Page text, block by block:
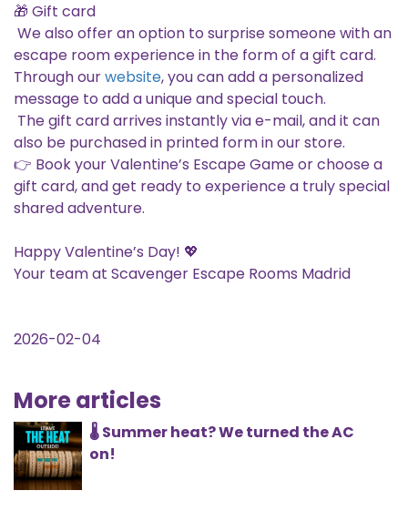
🎁 Gift card
We also offer an option to surprise someone with an
escape room experience in the form of a gift card.
Through ourwebsite, you can add a personalized
message to add a unique and special touch.
The gift card arrives instantly via e-mail, and it can
also be purchased in printed form in our store.
👉 Book your Valentine’s Escape Game or choose a
gift card, and get ready to experience a truly special
shared adventure.
Happy Valentine’s Day! 💖
Your team at Scavenger Escape Rooms Madrid
2026-02-04
More articles
🌡️ Summer heat? We turned the AC
on!